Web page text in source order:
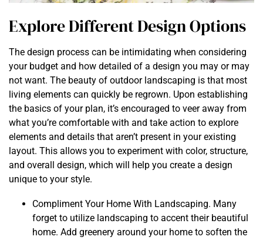
Explore Different Design Options
The design process can be intimidating when considering
your budget and how detailed of a design you may or may
not want. The beauty of outdoor landscaping is that most
living elements can quickly be regrown. Upon establishing
the basics of your plan, it’s encouraged to veer away from
what you’re comfortable with and take action to explore
elements and details that aren’t present in your existing
layout. This allows you to experiment with color, structure,
and overall design, which will help you create a design
unique to your style.
Compliment Your Home With Landscaping. Many
forget to utilize landscaping to accent their beautiful
home. Add greenery around your home to soften the